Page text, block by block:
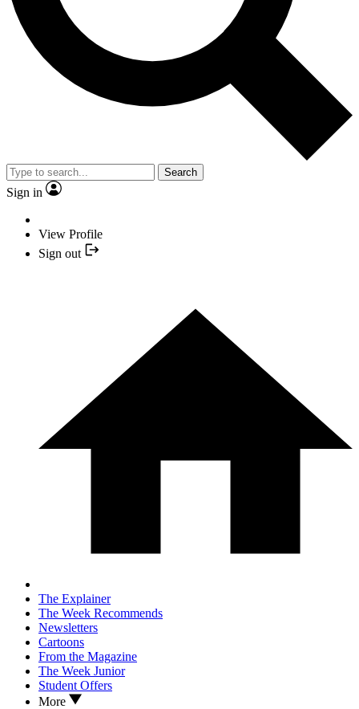
Search
Sign in
View Profile
Sign out
The Explainer
The Week Recommends
Newsletters
Cartoons
From the Magazine
The Week Junior
Student Offers
More